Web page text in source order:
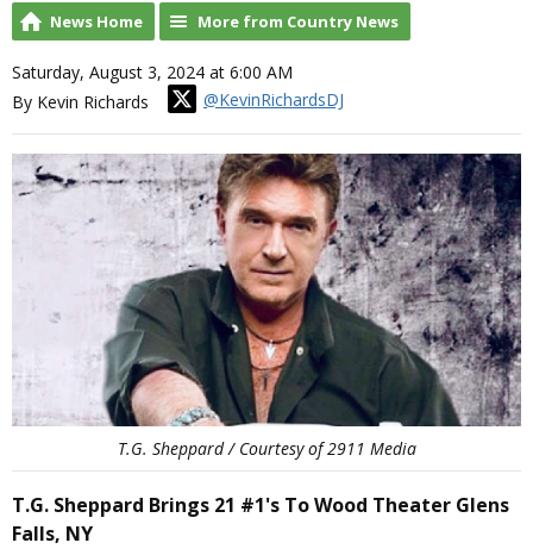
News Home More from Country News
Saturday, August 3, 2024 at 6:00 AM
By Kevin Richards
@KevinRichardsDJ
T.G. Sheppard / Courtesy of 2911 Media
T.G. Sheppard Brings 21 #1's To Wood Theater Glens
Falls, NY